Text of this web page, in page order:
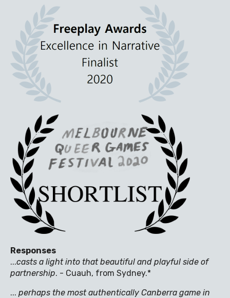
Responses
...casts a light into that beautiful and playful side of
partnership. - Cuauh, from Sydney.*
... perhaps the most authentically Canberra game in